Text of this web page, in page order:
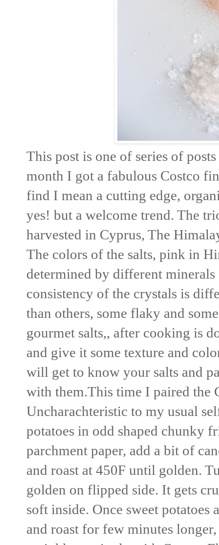
This post is one of series of
month I got a fabulous Costco
find I mean a cutting edge,
yes! but a welcome trend. The
harvested in Cyprus, The
The colors of the salts, pink in
determined by different
consistency of the crystals is
than others, some flaky and
gourmet salts,, after cooking is
and give it some texture and
will get to know your salts and
with them.This time I paired the
Uncharachteristic to my usual
potatoes in odd shaped chunky
parchment paper, add a bit of
and roast at 450F until golden.
golden on flipped side. It gets
soft inside. Once sweet potatoes
and roast for few minutes